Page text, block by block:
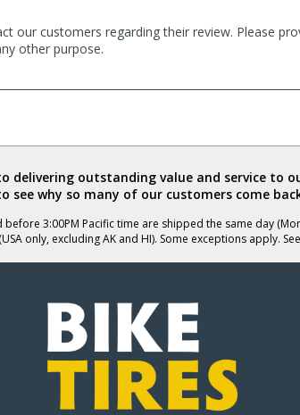
our customers regarding their review. Please
other purpose.
delivering outstanding value and service to
see why so many of our customers come
3:00PM Pacific time are shipped the same day
only, excluding AK and HI). Some exceptions apply. See